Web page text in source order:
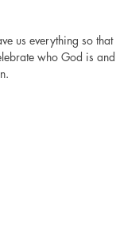
Push